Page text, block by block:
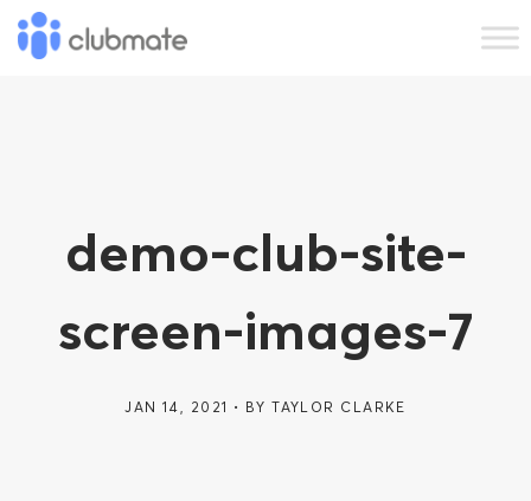
demo-club-site-
screen-images-7
JAN 14, 2021 BYTAYLOR CLARKE